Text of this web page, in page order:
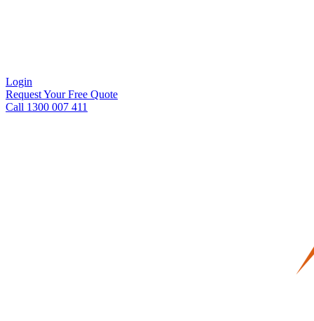
Login
Request Your Free Quote
Call 1300 007 411